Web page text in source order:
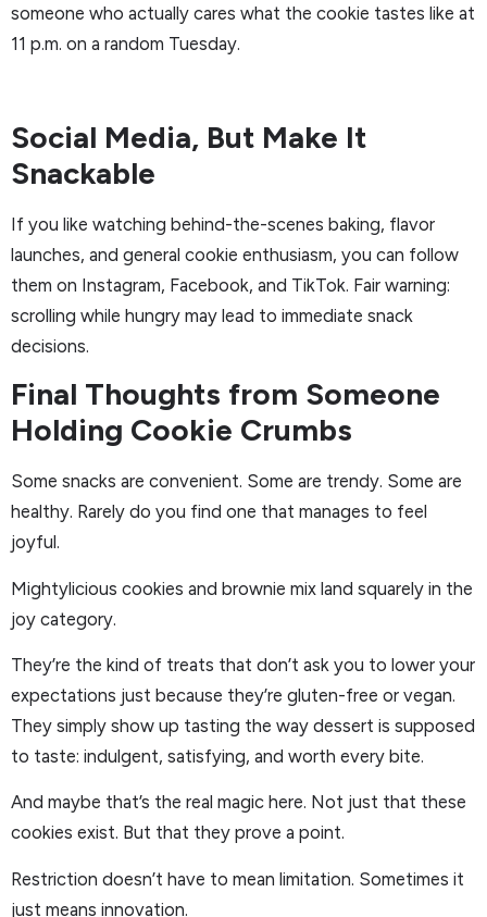
someone who actually cares what the cookie tastes like at
11 p.m. on a random Tuesday.
Social Media, But Make It
Snackable
If you like watching behind-the-scenes baking, flavor
launches, and general cookie enthusiasm, you can follow
them on Instagram, Facebook, and TikTok. Fair warning:
scrolling while hungry may lead to immediate snack
decisions.
Final Thoughts from Someone
Holding Cookie Crumbs
Some snacks are convenient. Some are trendy. Some are
healthy. Rarely do you find one that manages to feel
joyful.
Mightylicious cookies and brownie mix land squarely in the
joy category.
They’re the kind of treats that don’t ask you to lower your
expectations just because they’re gluten-free or vegan.
They simply show up tasting the way dessert is supposed
to taste: indulgent, satisfying, and worth every bite.
And maybe that’s the real magic here. Not just that these
cookies exist. But that they prove a point.
Restriction doesn’t have to mean limitation. Sometimes it
just means innovation.